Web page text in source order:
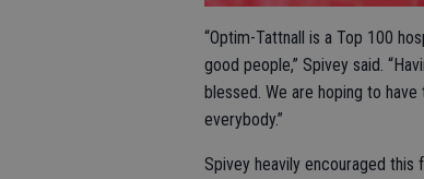
“Optim-Tattnall is a Top 100
good people,” Spivey said.
blessed. We are hoping to
everybody.”
Spivey heavily encouraged this